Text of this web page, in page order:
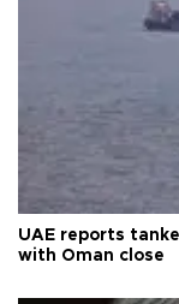
UAE reports
with Oman close